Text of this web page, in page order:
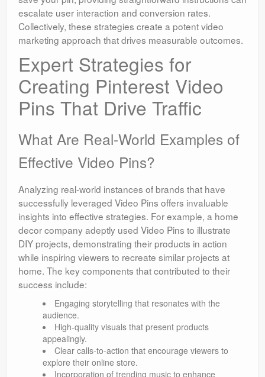
escalate user interaction and conversion rates.
Collectively, these strategies create a potent video
marketing approach that drives measurable outcomes.
Expert Strategies for
Creating Pinterest Video
Pins That Drive Traffic
What Are Real-World Examples of
Effective Video Pins?
Analyzing real-world instances of brands that have
successfully leveraged Video Pins offers invaluable
insights into effective strategies. For example, a home
decor company adeptly used Video Pins to illustrate
DIY projects, demonstrating their products in action
while inspiring viewers to recreate similar projects at
home. The key components that contributed to their
success include:
Engaging storytelling that resonates with the
audience.
High-quality visuals that present products
appealingly.
Clear calls-to-action that encourage viewers to
explore their online store.
Incorporation of trending music to enhance